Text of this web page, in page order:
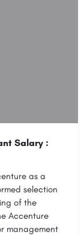
Salary :
as a
selection
of the
Accenture
management